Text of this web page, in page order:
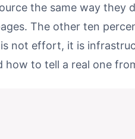
the same way they
The other ten
not effort, it is
to tell a real one